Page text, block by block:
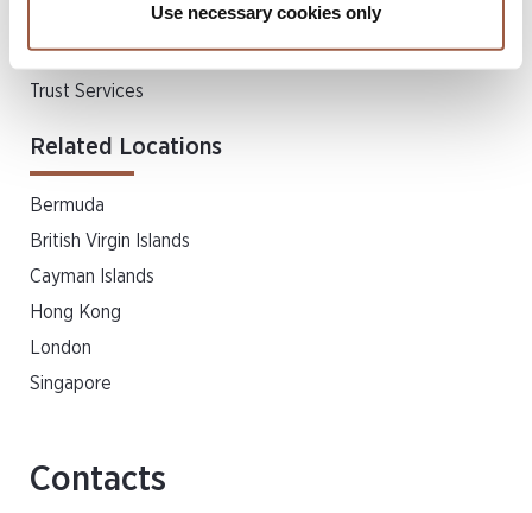
Use necessary cookies only
Listing Services
Trust Services
Related Locations
Bermuda
British Virgin Islands
Cayman Islands
Hong Kong
London
Singapore
Contacts